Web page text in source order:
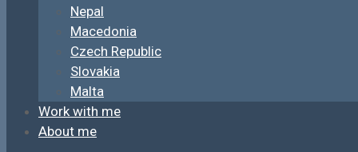
Nepal
Macedonia
Czech Republic
Slovakia
Malta
Work with me
About me